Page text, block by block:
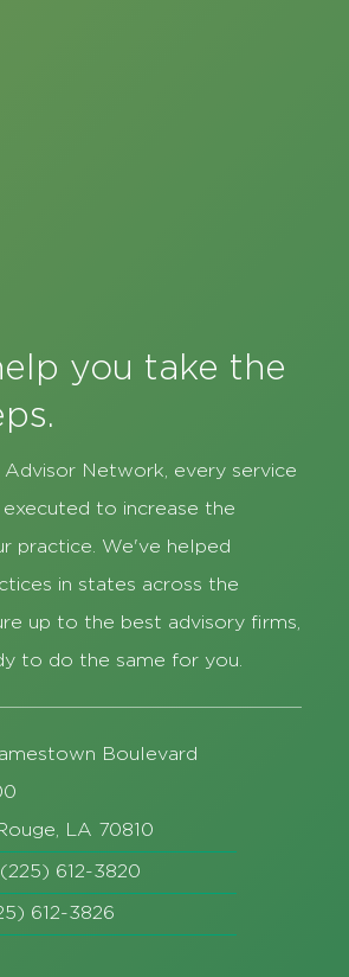
you take the
Advisor Network, every service
executed to increase the
practice. We've helped
in states across the
up to the best advisory firms,
to do the same for you.
Boulevard
LA 70810
612-3820
612-3826